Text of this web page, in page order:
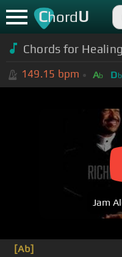
ChordU
Chords for
149.15 bpm Ab Db
Jam
[Ab]